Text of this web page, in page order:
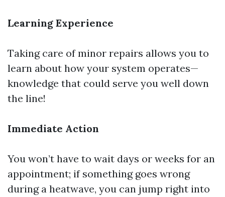
Learning Experience
Taking care of minor repairs allows you to
learn about how your system operates—
knowledge that could serve you well down
the line!
Immediate Action
You won’t have to wait days or weeks for an
appointment; if something goes wrong
during a heatwave, you can jump right into